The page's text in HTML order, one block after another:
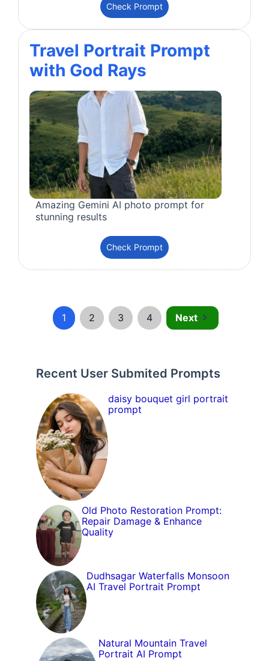
Check Prompt
Travel Portrait Prompt
with God Rays
Amazing Gemini AI photo prompt for
stunning results
Check Prompt
1 2 3 4 Next
Recent User Submited Prompts
daisy bouquet girl portrait
prompt
Old Photo Restoration Prompt:
Repair Damage & Enhance
Quality
Dudhsagar Waterfalls Monsoon
AI Travel Portrait Prompt
Natural Mountain Travel
Portrait AI Prompt